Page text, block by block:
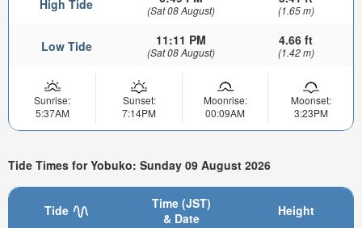
High Tide (Sat 08 August) (1.65 m)
Low Tide 11:11 PM
(Sat 08 August)
4.66 ft
(1.42 m)
Sunrise:
5:37AM
Sunset:
7:14PM
Moonrise:
00:09AM
Moonset:
3:23PM
Tide Times for Yobuko: Sunday 09 August 2026
Tide
Time (JST)
& Date
Height